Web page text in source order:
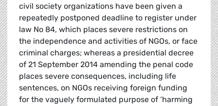
civil society organizations have been given a
repeatedly postponed deadline to register under
law No 84, which places severe restrictions on
the independence and activities of NGOs, or face
criminal charges; whereas a presidential decree
of 21 September 2014 amending the penal code
places severe consequences, including life
sentences, on NGOs receiving foreign funding
for the vaguely formulated purpose of ‘harming